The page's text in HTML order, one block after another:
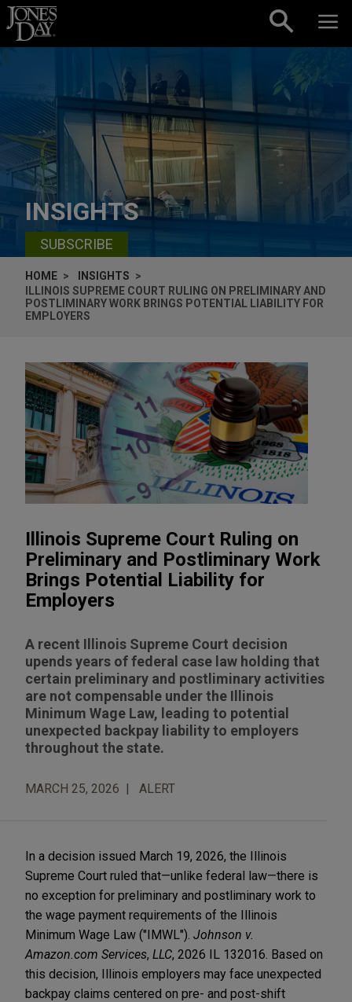
Skip to content
INSIGHTS
SUBSCRIBE
HOME
INSIGHTS
ILLINOIS SUPREME COURT RULING ON PRELIMINARY AND
POSTLIMINARY WORK BRINGS POTENTIAL LIABILITY FOR
EMPLOYERS
Illinois Supreme Court Ruling on
Preliminary and Postliminary Work
Brings Potential Liability for
Employers
A recent Illinois Supreme Court decision
upends years of federal case law holding that
certain preliminary and postliminary activities
are not compensable under the Illinois
Minimum Wage Law, leading to potential
unexpected backpay liability to employers
throughout the state.
MARCH 25, 2026 ALERT
In a decision issued March 19, 2026, the Illinois
Supreme Court ruled that—unlike federal law—there is
no exception for preliminary and postliminary work to
the wage payment requirements of the Illinois
Minimum Wage Law ("IMWL"). Johnson v.
Amazon.com Services, LLC, 2026 IL 132016. Based on
this decision, Illinois employers may face unexpected
backpay claims centered on pre- and post-shift